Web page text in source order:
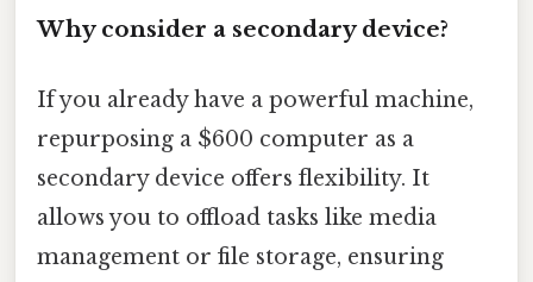
Why consider a secondary device?
If you already have a powerful machine,
repurposing a $600 computer as a
secondary device offers flexibility. It
allows you to offload tasks like media
management or file storage, ensuring